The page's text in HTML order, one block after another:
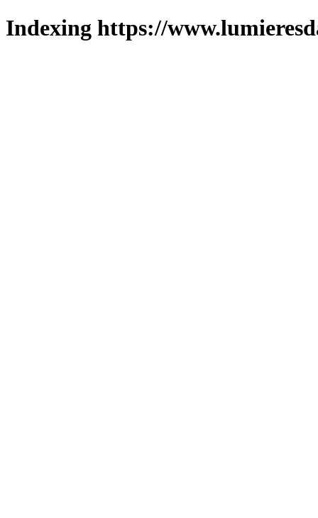
Indexing https://